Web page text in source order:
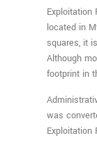
Exploitation
located in
squares, it
Although
footprint in
was
Exploitation